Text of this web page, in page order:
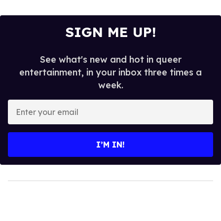
SIGN ME UP!
See what's new and hot in queer
entertainment, in your inbox three times a
week.
your
I’M IN!